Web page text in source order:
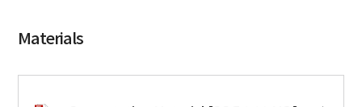
Materials